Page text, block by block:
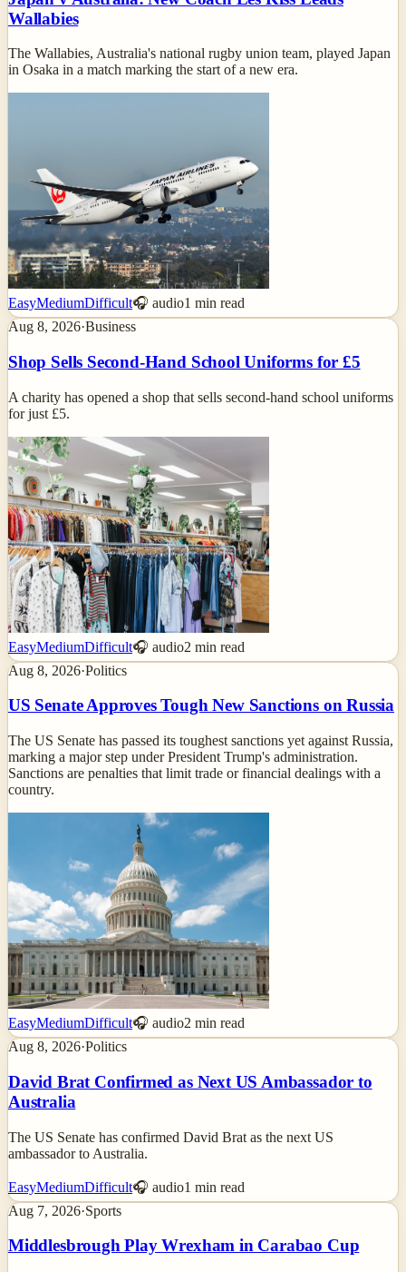
Wallabies
The Wallabies, Australia's national rugby union team, played Japan
in Osaka in a match marking the start of a new era.
EasyMediumDifficult🎧 audio1 min read
Aug 8, 2026·Business
Shop Sells Second-Hand School Uniforms for £5
A charity has opened a shop that sells second-hand school uniforms
for just £5.
EasyMediumDifficult🎧 audio2 min read
Aug 8, 2026·Politics
US Senate Approves Tough New Sanctions on Russia
The US Senate has passed its toughest sanctions yet against Russia,
marking a major step under President Trump's administration.
Sanctions are penalties that limit trade or financial dealings with a
country.
EasyMediumDifficult🎧 audio2 min read
Aug 8, 2026·Politics
David Brat Confirmed as Next US Ambassador to
Australia
The US Senate has confirmed David Brat as the next US
ambassador to Australia.
EasyMediumDifficult🎧 audio1 min read
Aug 7, 2026·Sports
Middlesbrough Play Wrexham in Carabao Cup